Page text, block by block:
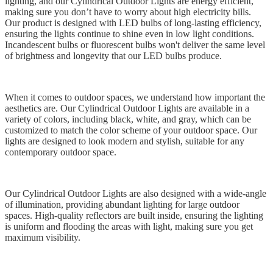
making sure you don’t have to worry about high electricity bills.
Our product is designed with LED bulbs of long-lasting efficiency,
ensuring the lights continue to shine even in low light conditions.
Incandescent bulbs or fluorescent bulbs won't deliver the same level
of brightness and longevity that our LED bulbs produce.
When it comes to outdoor spaces, we understand how important the
aesthetics are. Our Cylindrical Outdoor Lights are available in a
variety of colors, including black, white, and gray, which can be
customized to match the color scheme of your outdoor space. Our
lights are designed to look modern and stylish, suitable for any
contemporary outdoor space.
Our Cylindrical Outdoor Lights are also designed with a wide-angle
of illumination, providing abundant lighting for large outdoor
spaces. High-quality reflectors are built inside, ensuring the lighting
is uniform and flooding the areas with light, making sure you get
maximum visibility.